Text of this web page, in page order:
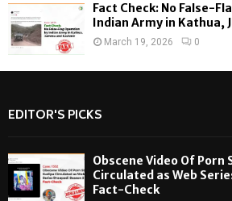
Fact Check: No False-
Indian Army in Kathua,
March 19, 2026 0
EDITOR'S PICKS
Obscene Video Of Porn
Circulated as Web
Fact-Check